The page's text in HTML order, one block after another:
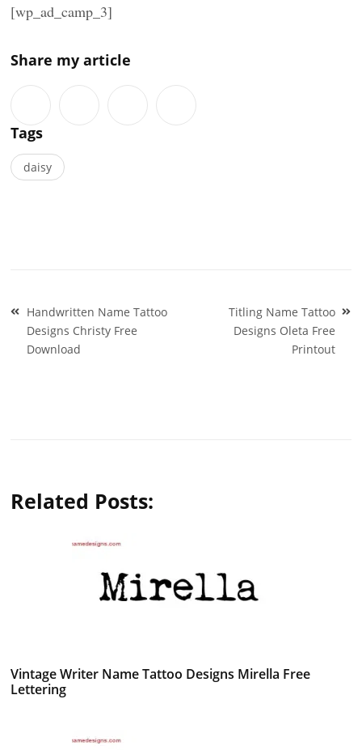
[wp_ad_camp_3]
Share my article
Tags
daisy
Post
navigation
Handwritten Name Tattoo
Designs Christy Free
Download
Titling Name Tattoo
Designs Oleta Free
Printout
Related Posts:
Vintage Writer Name Tattoo Designs Mirella Free
Lettering